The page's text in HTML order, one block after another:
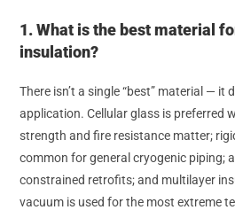
1. What is the best material
insulation?
There isn’t a single “best” material — it
application. Cellular glass is preferred
strength and fire resistance matter;
common for general cryogenic piping;
constrained retrofits; and multilayer
vacuum is used for the most extreme